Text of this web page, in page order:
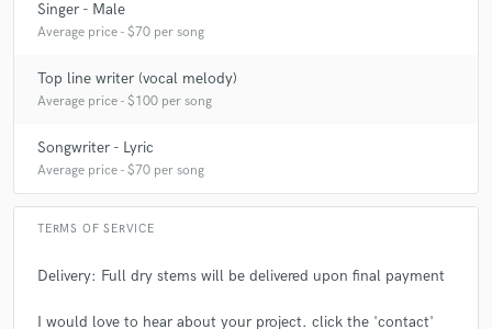
A:Why do you do music? I do music to help people
Q:What questions do you ask prospective clients?
A: Which musicians inspire you? Why do you do music?
Q:If you were on a desert island and could take just 5 pieces of gear,
A: A guitar, a microphone, iMac, fl studio, electric drums
Singer - Male
Average price - $70 per song
Top line writer (vocal melody)
Average price - $100 per song
Songwriter - Lyric
Average price - $70 per song
TERMS OF SERVICE
Delivery: Full dry stems will be delivered upon final payment
I would love to hear about your project. click the 'contact'